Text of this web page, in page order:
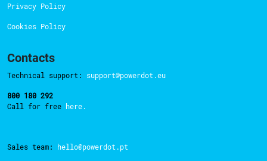
Privacy Policy
Cookies Policy
Contacts
Technical support: support@powerdot.eu
800 180 292
Call for free here.
Sales team: hello@powerdot.pt